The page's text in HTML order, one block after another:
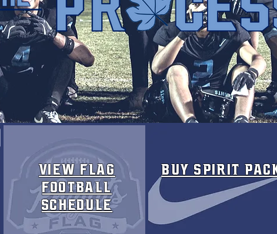
VIEW FLAG
FOOTBALL
SCHEDULE
Buy SPIRIT